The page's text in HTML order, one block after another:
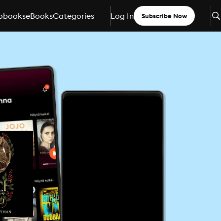
eBooksCategories Log In Subscribe Now